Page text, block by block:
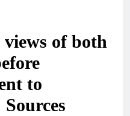
views of both
to